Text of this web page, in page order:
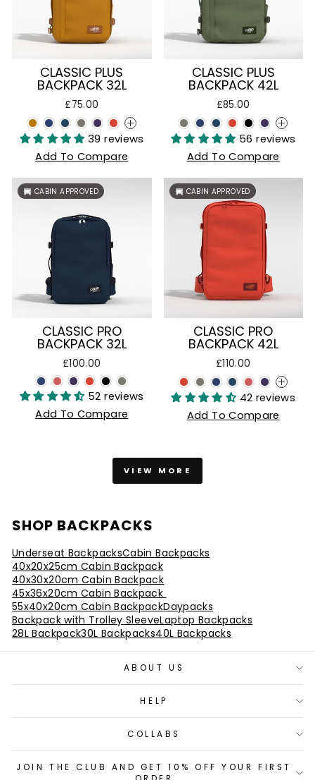
CLASSIC PLUS
BACKPACK 32L
£75.00
+
39 reviews
Add To Compare
CLASSIC PLUS
BACKPACK 42L
£85.00
+
56 reviews
Add To Compare
CABIN APPROVED
CLASSIC PRO
BACKPACK 32L
£100.00
52 reviews
Add To Compare
CABIN APPROVED
CLASSIC PRO
BACKPACK 42L
£110.00
+
42 reviews
Add To Compare
VIEW MORE
SHOP BACKPACKS
Underseat BackpacksCabin Backpacks
40x20x25cm Cabin Backpack
40x30x20cm Cabin Backpack
45x36x20cm Cabin Backpack
55x40x20cm Cabin BackpackDaypacks
Backpack with Trolley SleeveLaptop Backpacks
28L Backpack30L Backpacks40L Backpacks
ABOUT US
HELP
COLLABS
JOIN THE CLUB AND GET 10% OFF YOUR FIRST